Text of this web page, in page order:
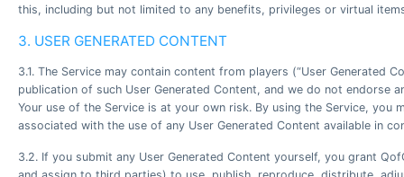
this, including but not limited to any benefits, privileges or virtual
3. USER GENERATED CONTENT
3.1. The Service may contain content from players (“User
publication of such User Generated Content, and we do not
Your use of the Service is at your own risk. By using the Service,
associated with the use of any User Generated Content available in
3.2. If you submit any User Generated Content yourself, you grant